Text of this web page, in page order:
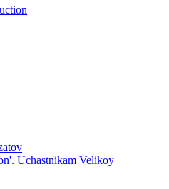
Uchastnikam Velikoy